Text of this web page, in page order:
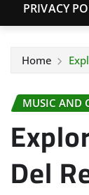
PRIVACY
Home
MUSIC AND
Del